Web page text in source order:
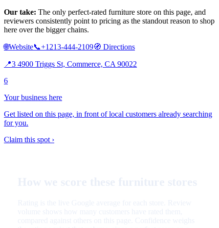
Our take: The only perfect-rated furniture store on this page, and
reviewers consistently point to pricing as the standout reason to shop
here over the bigger chains.
🌐Website📞+1213-444-2109🧭 Directions
📍3 4900 Triggs St, Commerce, CA 90022
6
Your business here
Get listed on this page, in front of local customers already searching
for you.
Claim this spot ›